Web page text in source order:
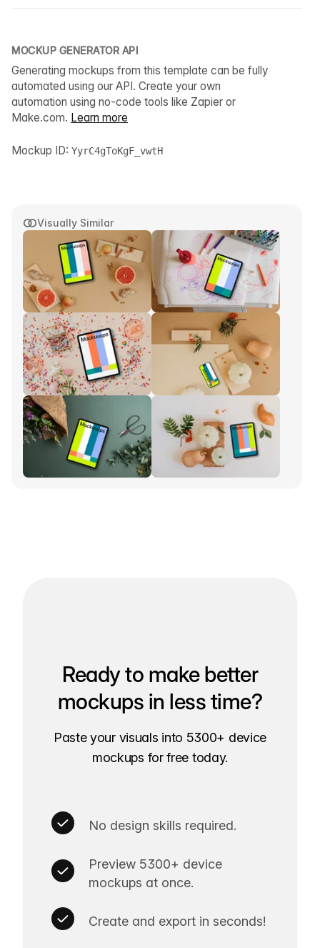
Visually Similar
MOCKUP GENERATOR API
Generating mockups from this template can be fully
automated using our API. Create your own
automation using no-code tools like Zapier or
Make.com. Learn more
Mockup ID: YyrC4gToKgF_vwtH
Ready to make better
mockups in less time?
Paste your visuals into 5300+ device
mockups for free today.
No design skills required.
Preview 5300+ device
mockups at once.
Create and export in seconds!